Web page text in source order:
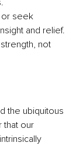
or seek
and relief.
not
the ubiquitous
that our